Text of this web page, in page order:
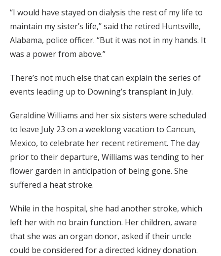
“I would have stayed on dialysis the rest of my life to
maintain my sister’s life,” said the retired Huntsville,
Alabama, police officer. “But it was not in my hands. It
was a power from above.”
There’s not much else that can explain the series of
events leading up to Downing’s transplant in July.
Geraldine Williams and her six sisters were scheduled
to leave July 23 on a weeklong vacation to Cancun,
Mexico, to celebrate her recent retirement. The day
prior to their departure, Williams was tending to her
flower garden in anticipation of being gone. She
suffered a heat stroke.
While in the hospital, she had another stroke, which
left her with no brain function. Her children, aware
that she was an organ donor, asked if their uncle
could be considered for a directed kidney donation.